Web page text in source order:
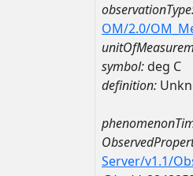
OM/2.0/
symbol:deg C
definition:
Server/v1.1/